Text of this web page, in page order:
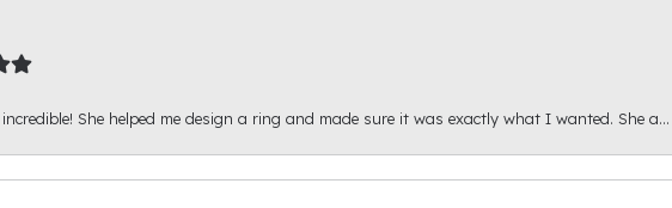
She helped me design a ring and made sure it was exactly what I wanted. She a...